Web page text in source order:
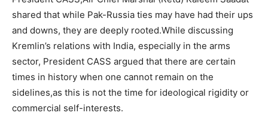
shared that while Pak-Russia ties may have had their ups
and downs, they are deeply rooted.While discussing
Kremlin’s relations with India, especially in the arms
sector, President CASS argued that there are certain
times in history when one cannot remain on the
sidelines,as this is not the time for ideological rigidity or
commercial self-interests.